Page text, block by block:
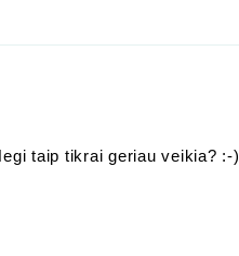
taip tikrai geriau veikia? :-)